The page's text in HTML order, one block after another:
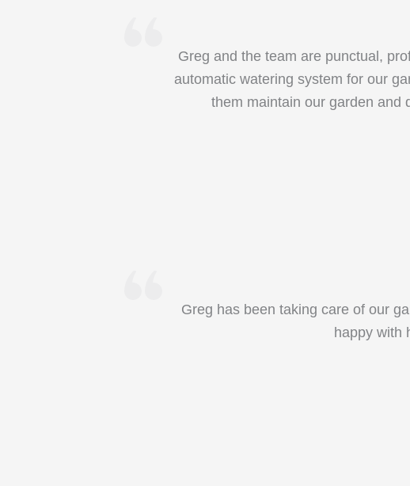
Greg and the team are punctual,
automatic watering system for our
them maintain our garden and
Greg has been taking care of our
happy with